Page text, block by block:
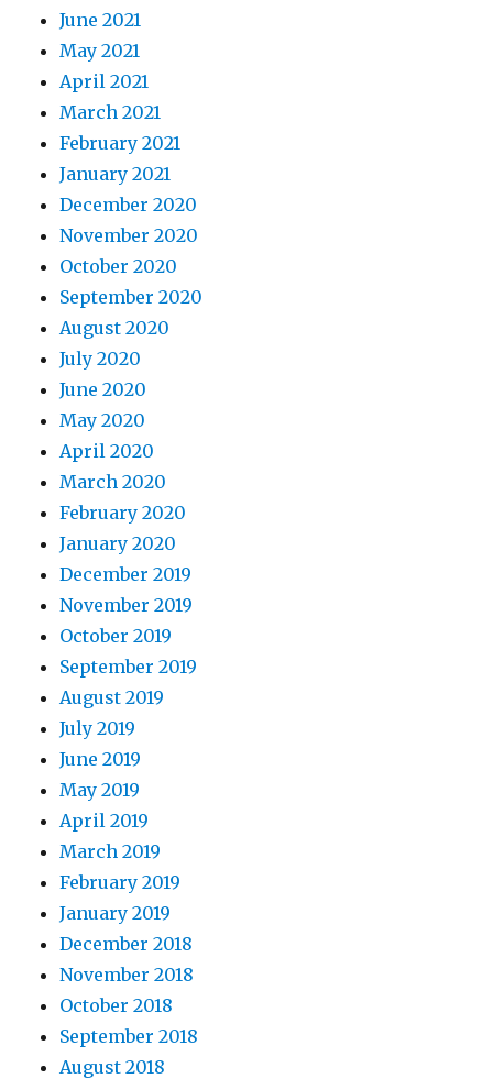
June 2021
May 2021
April 2021
March 2021
February 2021
January 2021
December 2020
November 2020
October 2020
September 2020
August 2020
July 2020
June 2020
May 2020
April 2020
March 2020
February 2020
January 2020
December 2019
November 2019
October 2019
September 2019
August 2019
July 2019
June 2019
May 2019
April 2019
March 2019
February 2019
January 2019
December 2018
November 2018
October 2018
September 2018
August 2018